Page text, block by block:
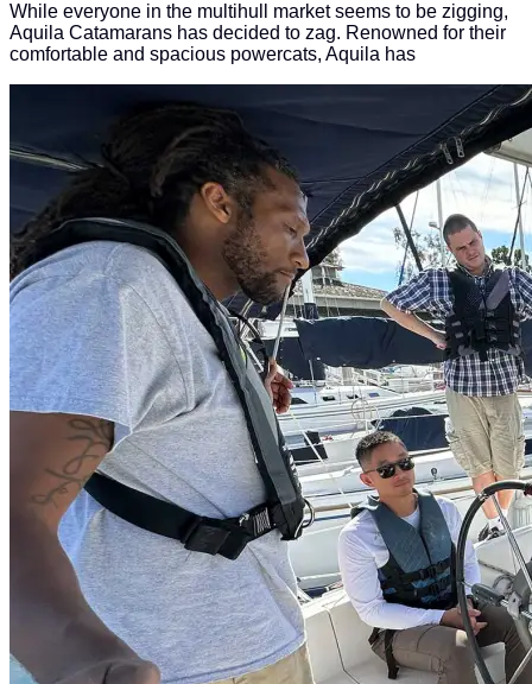
While everyone in the multihull market seems to be zigging,
Aquila Catamarans has decided to zag. Renowned for their
comfortable and spacious powercats, Aquila has